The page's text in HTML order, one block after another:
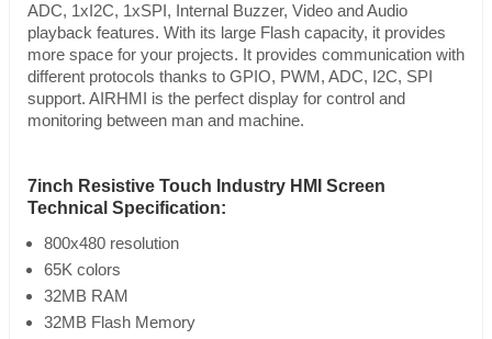
ADC, 1xI2C, 1xSPI, Internal Buzzer, Video and Audio
playback features. With its large Flash capacity, it provides
more space for your projects. It provides communication with
different protocols thanks to GPIO, PWM, ADC, I2C, SPI
support. AIRHMI is the perfect display for control and
monitoring between man and machine.
7inch Resistive Touch Industry HMI Screen
Technical Specification:
800x480 resolution
65K colors
32MB RAM
32MB Flash Memory